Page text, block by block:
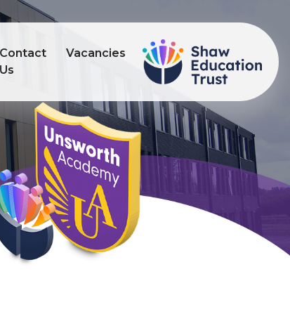
Contact
Us
Vacancies